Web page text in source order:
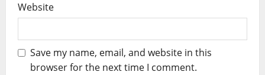
Website
Save my name, email, and website in this
browser for the next time I comment.